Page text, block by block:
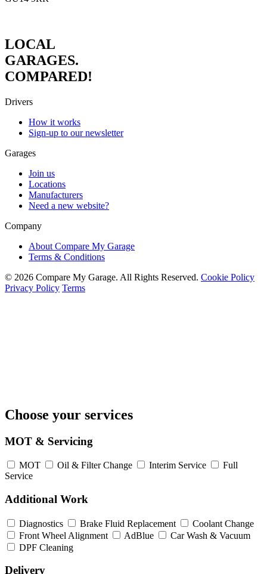
LOCAL
GARAGES.
COMPARED!
Drivers
How it works
Sign-up to our newsletter
Garages
Join us
Locations
Manufacturers
Need a new website?
Company
About Compare My Garage
Terms & Conditions
© 2026 Compare My Garage. All Rights Reserved. Cookie Policy
Privacy Policy Terms
Choose your services
MOT & Servicing
MOT Oil & Filter Change Interim Service
Full
Service
Additional Work
Diagnostics Brake Fluid Replacement
Coolant Change
Front Wheel Alignment
AdBlue
Car Wash & Vacuum
DPF Cleaning
Delivery